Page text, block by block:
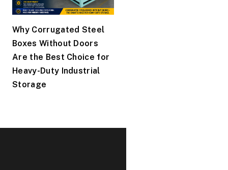
Why Corrugated Steel
Boxes Without Doors
Are the Best Choice for
Heavy-Duty Industrial
Storage